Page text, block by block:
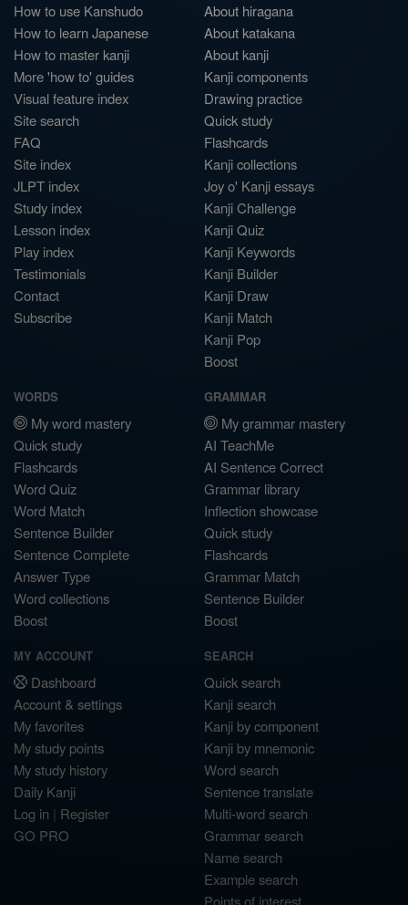
How to use Kanshudo
How to learn Japanese
How to master kanji
More 'how to' guides
Visual feature index
Site search
FAQ
Site index
JLPT index
Study index
Lesson index
Play index
Testimonials
Contact
Subscribe
About hiragana
About katakana
About kanji
Kanji components
Drawing practice
Quick study
Flashcards
Kanji collections
Joy o' Kanji essays
Kanji Challenge
Kanji Quiz
Kanji Keywords
Kanji Builder
Kanji Draw
Kanji Match
Kanji Pop
Boost
WORDS
My word mastery
Quick study
Flashcards
Word Quiz
Word Match
Sentence Builder
Sentence Complete
Answer Type
Word collections
Boost
GRAMMAR
My grammar mastery
AI TeachMe
AI Sentence Correct
Grammar library
Inflection showcase
Quick study
Flashcards
Grammar Match
Sentence Builder
Boost
MY ACCOUNT
Dashboard
Account & settings
My favorites
My study points
My study history
Daily Kanji
Log in | Register
GO PRO
SEARCH
Quick search
Kanji search
Kanji by component
Kanji by mnemonic
Word search
Sentence translate
Multi-word search
Grammar search
Name search
Example search
Points of interest